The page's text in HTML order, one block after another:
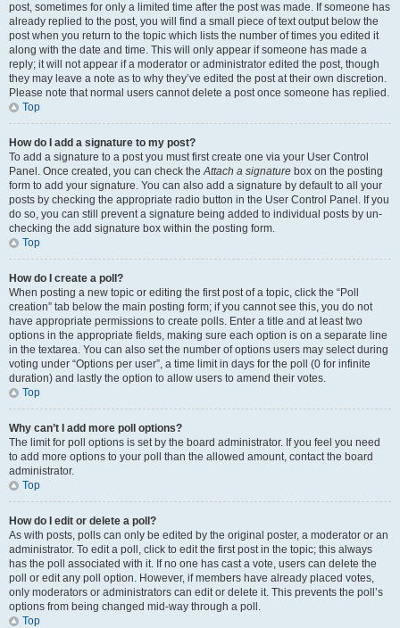
post, sometimes for only a limited time after the post was made. If someone has
already replied to the post, you will find a small piece of text output below the
post when you return to the topic which lists the number of times you edited it
along with the date and time. This will only appear if someone has made a
reply; it will not appear if a moderator or administrator edited the post, though
they may leave a note as to why they’ve edited the post at their own discretion.
Please note that normal users cannot delete a post once someone has replied.
Top
How do I add a signature to my post?
To add a signature to a post you must first create one via your User Control
Panel. Once created, you can check theAttach a signature box on the posting
form to add your signature. You can also add a signature by default to all your
posts by checking the appropriate radio button in the User Control Panel. If you
do so, you can still prevent a signature being added to individual posts by un-
checking the add signature box within the posting form.
Top
How do I create a poll?
When posting a new topic or editing the first post of a topic, click the “Poll
creation” tab below the main posting form; if you cannot see this, you do not
have appropriate permissions to create polls. Enter a title and at least two
options in the appropriate fields, making sure each option is on a separate line
in the textarea. You can also set the number of options users may select during
voting under “Options per user”, a time limit in days for the poll (0 for infinite
duration) and lastly the option to allow users to amend their votes.
Top
Why can’t I add more poll options?
The limit for poll options is set by the board administrator. If you feel you need
to add more options to your poll than the allowed amount, contact the board
administrator.
Top
How do I edit or delete a poll?
As with posts, polls can only be edited by the original poster, a moderator or an
administrator. To edit a poll, click to edit the first post in the topic; this always
has the poll associated with it. If no one has cast a vote, users can delete the
poll or edit any poll option. However, if members have already placed votes,
only moderators or administrators can edit or delete it. This prevents the poll’s
options from being changed mid-way through a poll.
Top